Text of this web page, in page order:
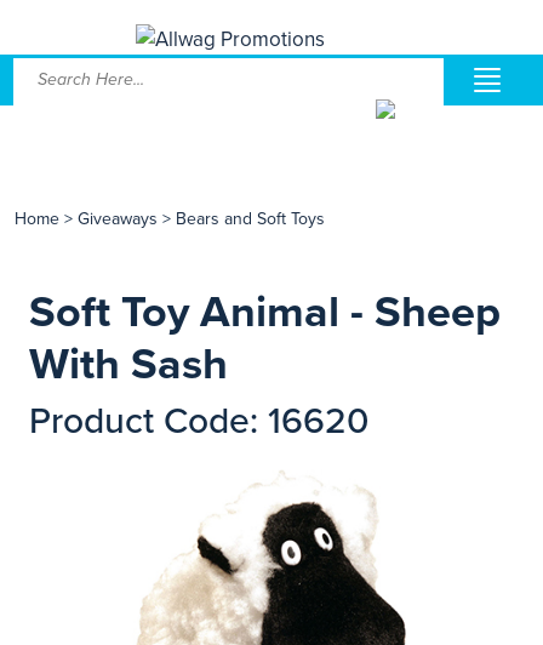
Home > Giveaways > Bears and Soft Toys
Soft Toy Animal - Sheep
With Sash
Product Code: 16620